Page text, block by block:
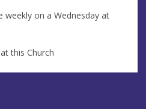
weekly on a Wednesday at
this Church